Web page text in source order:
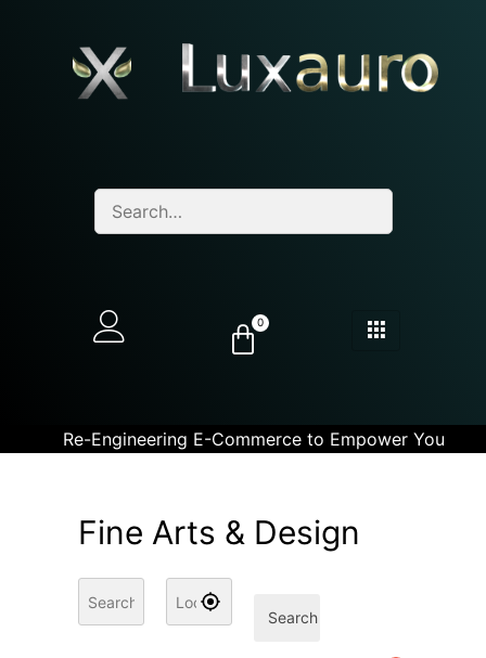
0
Re-Engineering E-Commerce to Empower You
Fine Arts & Design
Search